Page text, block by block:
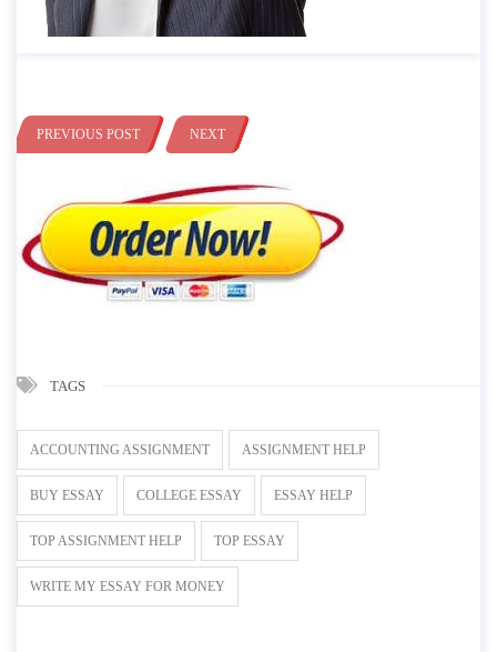
PREVIOUS POST NEXT
TAGS
ACCOUNTING ASSIGNMENT ASSIGNMENT HELP
BUY ESSAY COLLEGE ESSAY ESSAY HELP
TOP ASSIGNMENT HELP TOP ESSAY
WRITE MY ESSAY FOR MONEY